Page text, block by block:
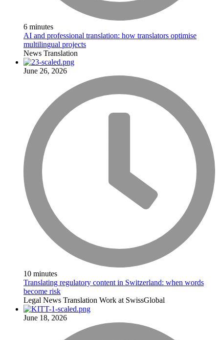
6 minutes
AI and professional translation: how translators optimise
multilingual projects
News Translation
June 26, 2026
10 minutes
Translating regulatory content in Switzerland: when words
become risk
Legal News Translation Work at SwissGlobal
June 18, 2026